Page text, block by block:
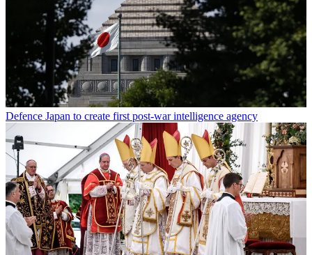
Defence Japan to create first post-war intelligence agency